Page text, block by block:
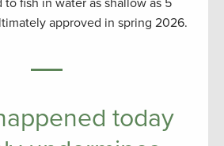
approved in spring 2026.
today